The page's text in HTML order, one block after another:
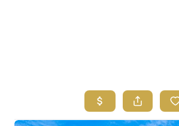
SEARCH